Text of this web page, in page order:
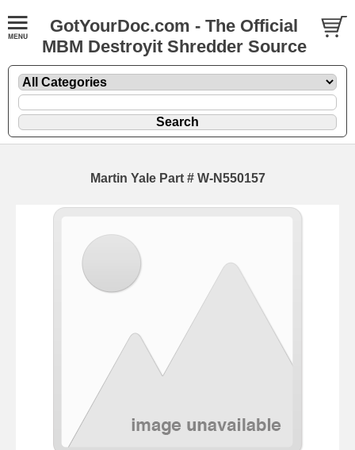
GotYourDoc.com - The Official
MBM Destroyit Shredder Source
Martin Yale Part # W-N550157